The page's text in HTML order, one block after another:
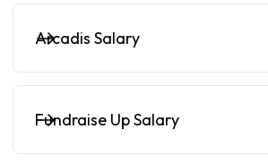
Arcadis Salary
Fundraise Up Salary